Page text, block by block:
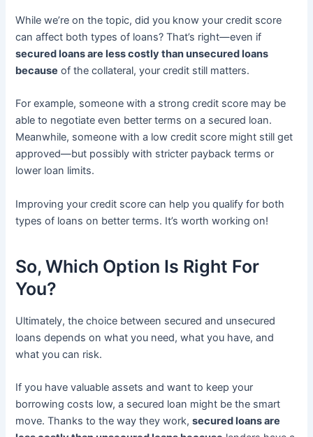
While we’re on the topic, did you know your credit score
can affect both types of loans? That’s right—even if
secured loans are less costly than unsecured loans
because of the collateral, your credit still matters.
For example, someone with a strong credit score may be
able to negotiate even better terms on a secured loan.
Meanwhile, someone with a low credit score might still get
approved—but possibly with stricter payback terms or
lower loan limits.
Improving your credit score can help you qualify for both
types of loans on better terms. It’s worth working on!
So, Which Option Is Right For
You?
Ultimately, the choice between secured and unsecured
loans depends on what you need, what you have, and
what you can risk.
If you have valuable assets and want to keep your
borrowing costs low, a secured loan might be the smart
move. Thanks to the way they work,secured loans are